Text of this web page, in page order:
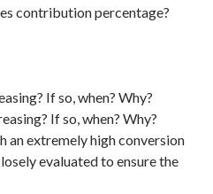
contribution percentage?
If so, when? Why?
If so, when? Why?
an extremely high conversion
evaluated to ensure the